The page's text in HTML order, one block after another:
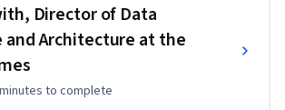
Director of Data
and Architecture at the
to complete